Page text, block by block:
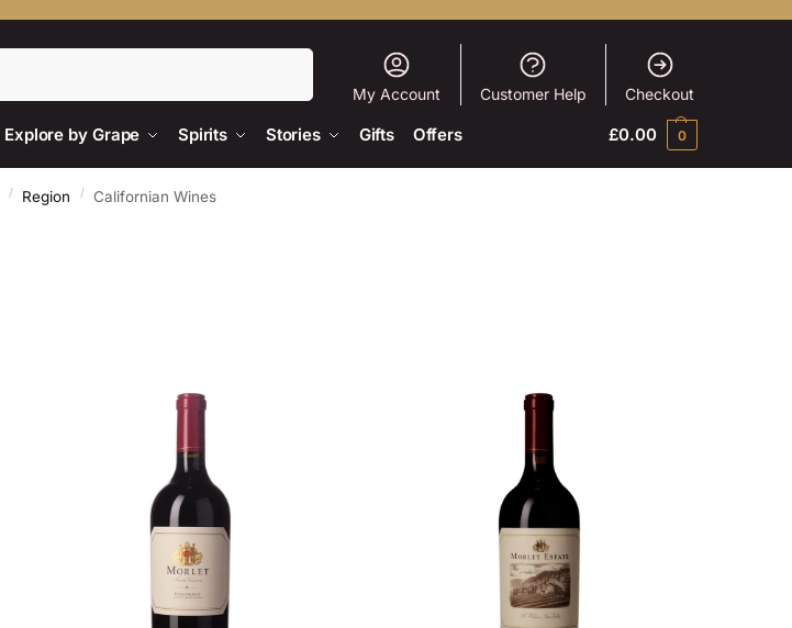
My Account Customer Help Checkout
Explore by Grape Spirits Stories Gifts Offers £0.00 0
/ Region / Californian Wines